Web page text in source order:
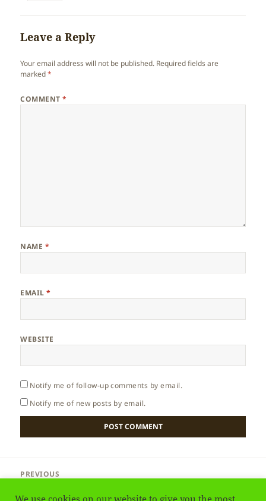
Leave a Reply
Your email address will not be published. Required fields are
marked*
COMMENT*
NAME *
EMAIL*
WEBSITE
Notify me of follow-up comments by email.
Notify me of new posts by email.
navigation
PREVIOUS
We use cookies on our website to give you the most